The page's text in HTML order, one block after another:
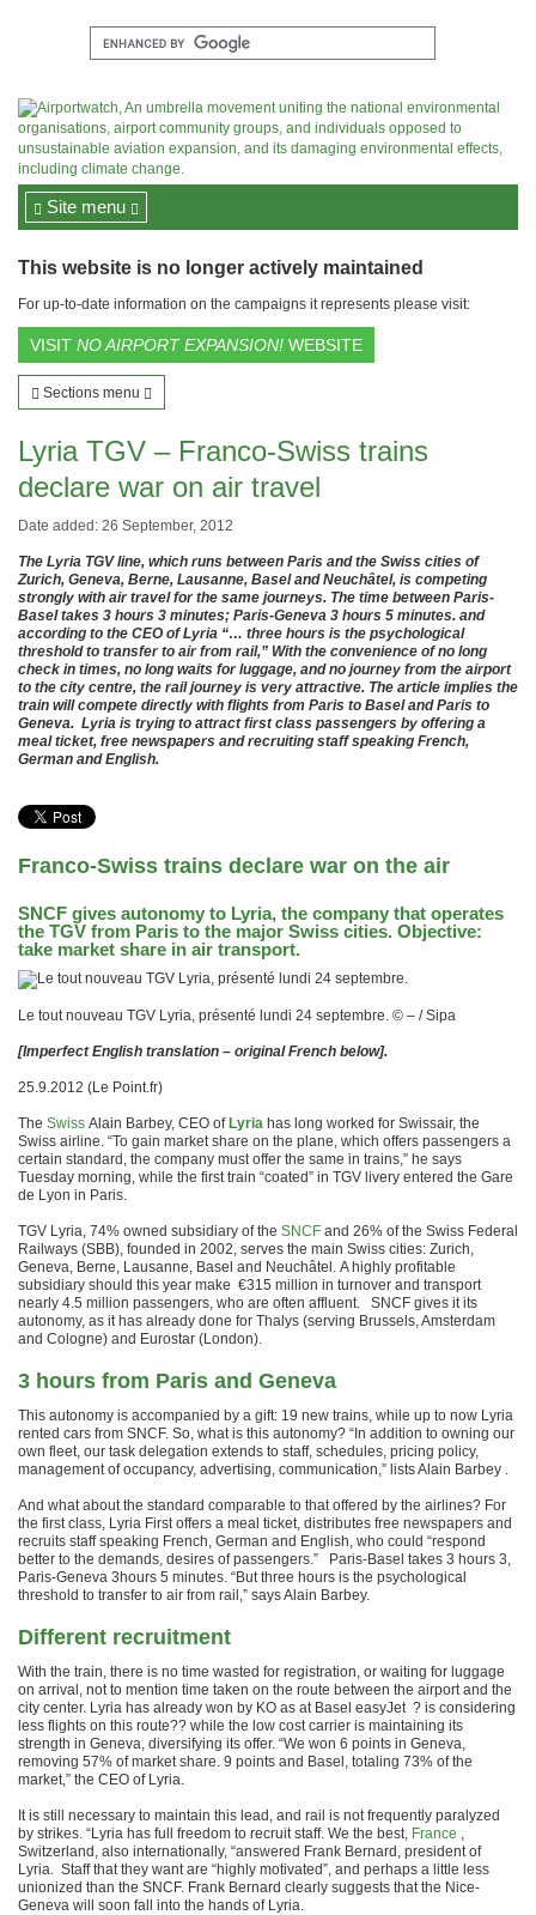
Site menu
This website is no longer actively maintained
For up-to-date information on the campaigns it represents please visit:
VISIT NO AIRPORT EXPANSION! WEBSITE
Sections menu
Lyria TGV – Franco-Swiss trains
declare war on air travel
Date added: 26 September, 2012
The Lyria TGV line, which runs between Paris and the Swiss cities of
Zurich, Geneva, Berne, Lausanne, Basel and Neuchâtel, is competing
strongly with air travel for the same journeys. The time between Paris-
Basel takes 3 hours 3 minutes; Paris-Geneva 3 hours 5 minutes. and
according to the CEO of Lyria “… three hours is the psychological
threshold to transfer to air from rail,” With the convenience of no long
check in times, no long waits for luggage, and no journey from the airport
to the city centre, the rail journey is very attractive. The article implies the
train will compete directly with flights from Paris to Basel and Paris to
Geneva. Lyria is trying to attract first class passengers by offering a
meal ticket, free newspapers and recruiting staff speaking French,
German and English.
Franco-Swiss trains declare war on the air
SNCF gives autonomy to Lyria, the company that operates
the TGV from Paris to the major Swiss cities. Objective:
take market share in air transport.
Le tout nouveau TGV Lyria, présenté lundi 24 septembre. © – / Sipa
[Imperfect English translation – original French below].
25.9.2012 (Le Point.fr)
The Swiss Alain Barbey, CEO of Lyria has long worked for Swissair, the
Swiss airline. “To gain market share on the plane, which offers passengers a
certain standard, the company must offer the same in trains,” he says
Tuesday morning, while the first train “coated” in TGV livery entered the Gare
de Lyon in Paris.
TGV Lyria, 74% owned subsidiary of the SNCF and 26% of the Swiss Federal
Railways (SBB), founded in 2002, serves the main Swiss cities: Zurich,
Geneva, Berne, Lausanne, Basel and Neuchâtel. A highly profitable
subsidiary should this year make €315 million in turnover and transport
nearly 4.5 million passengers, who are often affluent. SNCF gives it its
autonomy, as it has already done for Thalys (serving Brussels, Amsterdam
and Cologne) and Eurostar (London).
3 hours from Paris and Geneva
This autonomy is accompanied by a gift: 19 new trains, while up to now Lyria
rented cars from SNCF. So, what is this autonomy? “In addition to owning our
own fleet, our task delegation extends to staff, schedules, pricing policy,
management of occupancy, advertising, communication,” lists Alain Barbey .
And what about the standard comparable to that offered by the airlines? For
the first class, Lyria First offers a meal ticket, distributes free newspapers and
recruits staff speaking French, German and English, who could “respond
better to the demands, desires of passengers.”
Paris-Basel takes 3 hours 3,
Paris-Geneva 3hours 5 minutes. “But three hours is the psychological
threshold to transfer to air from rail,” says Alain Barbey.
Different recruitment
With the train, there is no time wasted for registration, or waiting for luggage
on arrival, not to mention time taken on the route between the airport and the
city center. Lyria has already won by KO as at Basel easyJet ? is considering
less flights on this route?? while the low cost carrier is maintaining its
strength in Geneva, diversifying its offer. “We won 6 points in Geneva,
removing 57% of market share. 9 points and Basel, totaling 73% of the
market,” the CEO of Lyria.
It is still necessary to maintain this lead, and rail is not frequently paralyzed
by strikes. “Lyria has full freedom to recruit staff. We the best, France ,
Switzerland, also internationally, “answered Frank Bernard, president of
Lyria. Staff that they want are “highly motivated”, and perhaps a little less
unionized than the SNCF. Frank Bernard clearly suggests that the Nice-
Geneva will soon fall into the hands of Lyria.